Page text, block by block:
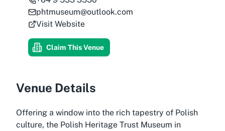
phtmuseum@outlook.com
Visit Website
Claim This Venue
Venue Details
Offering a window into the rich tapestry of Polish
culture, the Polish Heritage Trust Museum in